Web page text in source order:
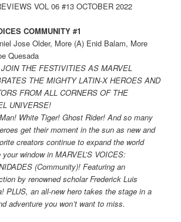
VOL 06 #13 OCTOBER 2022
COMMUNITY #1
Jose Older, More (A) Enid Balam, More
Quesada
THE FESTIVITIES AS MARVEL
THE MIGHTY LATIN-X HEROES AND
FROM ALL CORNERS OF THE
UNIVERSE!
White Tiger! Ghost Rider! And so many
get their moment in the sun as new and
creators continue to expand the world
window in MARVEL’S VOICES:
(Community)! Featuring an
by renowned scholar Frederick Luis
PLUS, an all-new hero takes the stage in a
adventure you won’t want to miss.